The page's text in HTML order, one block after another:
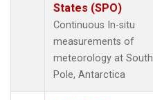
States (SPO)
Continuous In-situ
measurements of
meteorology at South
Pole, Antarctica